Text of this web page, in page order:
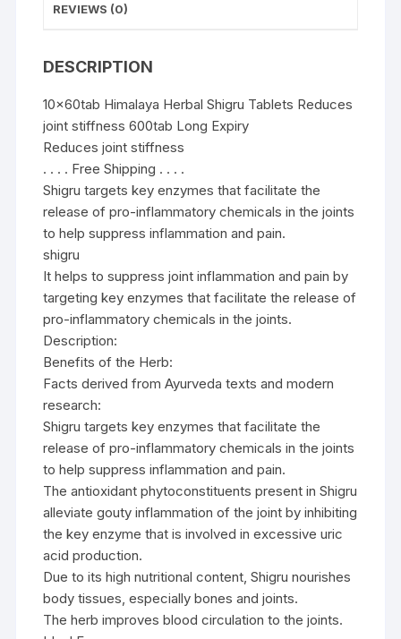
REVIEWS (0)
DESCRIPTION
10x60tab Himalaya Herbal Shigru Tablets Reduces
joint stiffness 600tab Long Expiry
Reduces joint stiffness
. . . . Free Shipping . . . .
Shigru targets key enzymes that facilitate the
release of pro-inflammatory chemicals in the joints
to help suppress inflammation and pain.
shigru
It helps to suppress joint inflammation and pain by
targeting key enzymes that facilitate the release of
pro-inflammatory chemicals in the joints.
Description:
Benefits of the Herb:
Facts derived from Ayurveda texts and modern
research:
Shigru targets key enzymes that facilitate the
release of pro-inflammatory chemicals in the joints
to help suppress inflammation and pain.
The antioxidant phytoconstituents present in Shigru
alleviate gouty inflammation of the joint by inhibiting
the key enzyme that is involved in excessive uric
acid production.
Due to its high nutritional content, Shigru nourishes
body tissues, especially bones and joints.
The herb improves blood circulation to the joints.